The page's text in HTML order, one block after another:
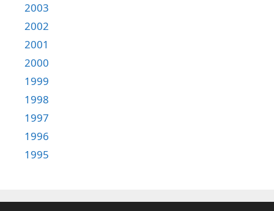
2003
2002
2001
2000
1999
1998
1997
1996
1995